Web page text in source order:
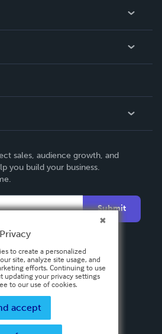
sales, audience growth, and
you build your business.
Submit
to create a personalized
site, analyze site usage, and
efforts. Continuing to use
updating your privacy settings
to our use of cookies.
accept